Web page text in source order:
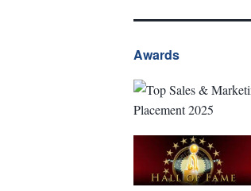
Awards